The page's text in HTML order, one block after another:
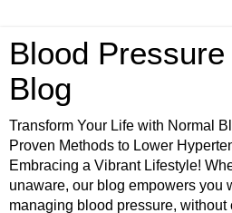
Blood
Blog
Transform Your Life with Normal
Proven Methods to Lower
Embracing a Vibrant Lifestyle!
unaware, our blog empowers you
managing blood pressure,